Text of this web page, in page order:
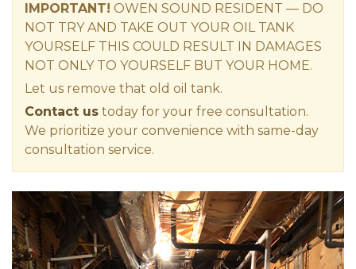
IMPORTANT! OWEN SOUND RESIDENT — DO
NOT TRY AND TAKE OUT YOUR OIL TANK
YOURSELF THIS COULD RESULT IN DAMAGES
NOT ONLY TO YOURSELF BUT YOUR HOME.
Let us remove that old oil tank.
Contact us today for your free consultation.
We prioritize your convenience with same-day
consultation service.